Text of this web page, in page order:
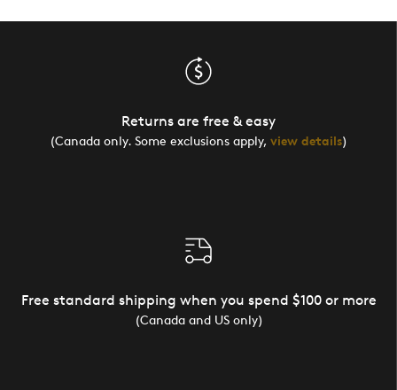
Returns are free & easy
(Canada only. Some exclusions apply, view details)
Free standard shipping when you spend $100 or more
(Canada and US only)